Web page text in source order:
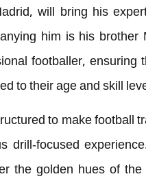
will bring his
him is his
footballer,
to their age and skill
to make football
drill-focused
the golden hues of